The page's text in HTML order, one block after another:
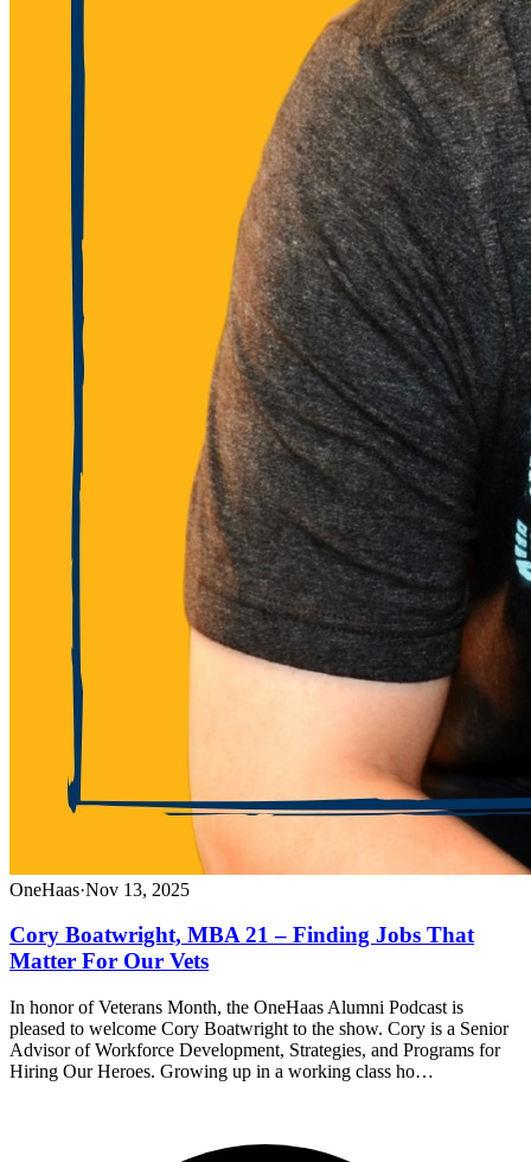
OneHaas·Nov 13, 2025
Cory Boatwright, MBA 21 – Finding Jobs That
Matter For Our Vets
In honor of Veterans Month, the OneHaas Alumni Podcast is
pleased to welcome Cory Boatwright to the show. Cory is a Senior
Advisor of Workforce Development, Strategies, and Programs for
Hiring Our Heroes. Growing up in a working class ho…